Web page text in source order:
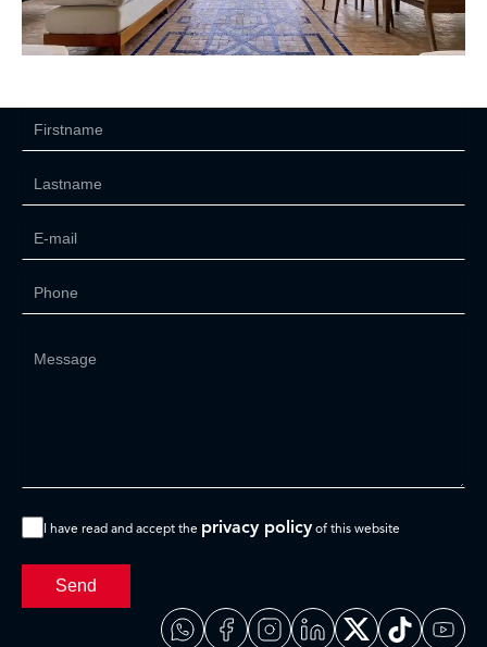
I have read and accept the privacy policy of this website
Send